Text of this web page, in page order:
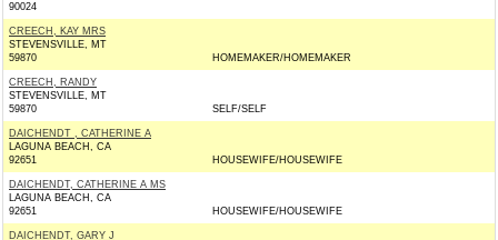
90024
CREECH, KAY MRS
STEVENSVILLE, MT
59870
HOMEMAKER/HOMEMAKER
CREECH, RANDY
STEVENSVILLE, MT
59870
SELF/SELF
DAICHENDT , CATHERINE A
LAGUNA BEACH, CA
92651
HOUSEWIFE/HOUSEWIFE
DAICHENDT, CATHERINE A MS
LAGUNA BEACH, CA
92651
HOUSEWIFE/HOUSEWIFE
DAICHENDT, GARY J